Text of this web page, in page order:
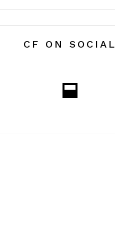
CF ON SOCIAL